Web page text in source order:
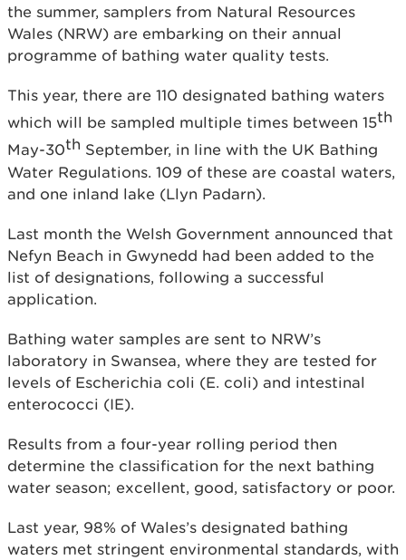
the summer, samplers from Natural Resources
Wales (NRW) are embarking on their annual
programme of bathing water quality tests.
This year, there are 110 designated bathing waters
which will be sampled multiple times between 15th
May-30th September, in line with the UK Bathing
Water Regulations. 109 of these are coastal waters,
and one inland lake (Llyn Padarn).
Last month the Welsh Government announced that
Nefyn Beach in Gwynedd had been added to the
list of designations, following a successful
application.
Bathing water samples are sent to NRW’s
laboratory in Swansea, where they are tested for
levels of Escherichia coli (E. coli) and intestinal
enterococci (IE).
Results from a four-year rolling period then
determine the classification for the next bathing
water season; excellent, good, satisfactory or poor.
Last year, 98% of Wales’s designated bathing
waters met stringent environmental standards, with